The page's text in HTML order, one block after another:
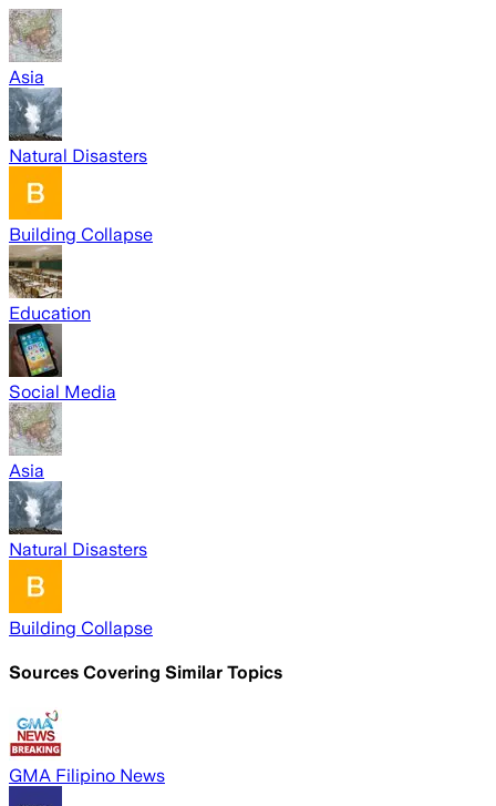
Asia
Natural Disasters
Building Collapse
Education
Social Media
Asia
Natural Disasters
Building Collapse
Sources Covering Similar Topics
GMA Filipino News